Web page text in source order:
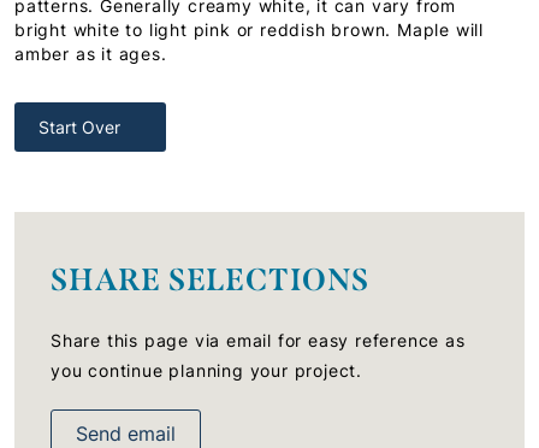
patterns. Generally creamy white, it can vary from
bright white to light pink or reddish brown. Maple will
amber as it ages.
Start Over
SHARE SELECTIONS
Share this page via email for easy reference as
you continue planning your project.
Send email